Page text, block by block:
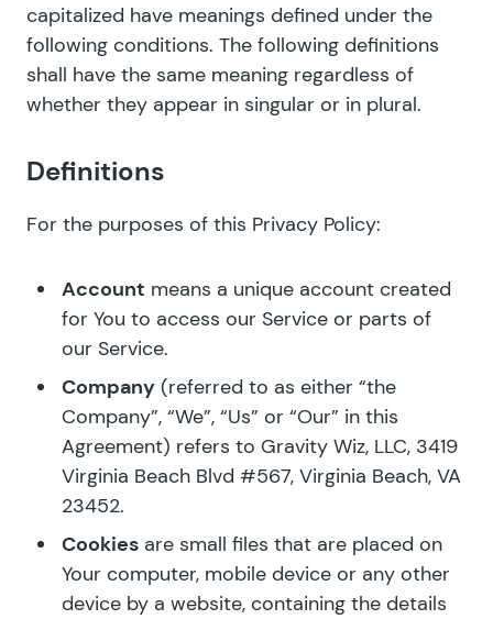
capitalized have meanings defined under the
following conditions. The following definitions
shall have the same meaning regardless of
whether they appear in singular or in plural.
Definitions
For the purposes of this Privacy Policy:
Account means a unique account created
for You to access our Service or parts of
our Service.
Company (referred to as either “the
Company”, “We”, “Us” or “Our” in this
Agreement) refers to Gravity Wiz, LLC, 3419
Virginia Beach Blvd #567, Virginia Beach, VA
23452.
Cookies are small files that are placed on
Your computer, mobile device or any other
device by a website, containing the details